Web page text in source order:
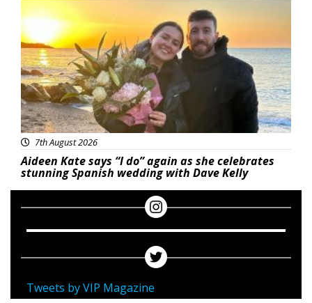
Featured
7th August 2026
Aideen Kate says “I do” again as she celebrates
stunning Spanish wedding with Dave Kelly
Tweets by VIP Magazine